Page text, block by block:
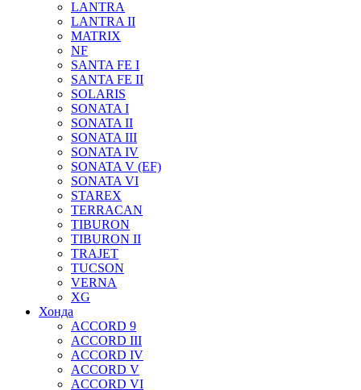
LANTRA
LANTRA II
MATRIX
NF
SANTA FE I
SANTA FE II
SOLARIS
SONATA I
SONATA II
SONATA III
SONATA IV
SONATA V (EF)
SONATA VI
STAREX
TERRACAN
TIBURON
TIBURON II
TRAJET
TUCSON
VERNA
XG
Хонда
ACCORD 9
ACCORD III
ACCORD IV
ACCORD V
ACCORD VI